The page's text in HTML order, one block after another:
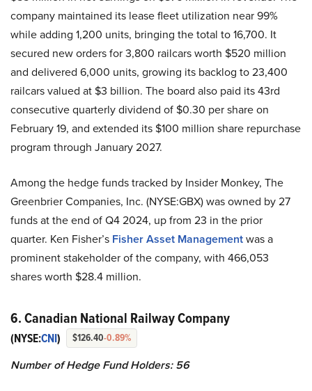
company maintained its lease fleet utilization near 99%
while adding 1,200 units, bringing the total to 16,700. It
secured new orders for 3,800 railcars worth $520 million
and delivered 6,000 units, growing its backlog to 23,400
railcars valued at $3 billion. The board also paid its 43rd
consecutive quarterly dividend of $0.30 per share on
February 19, and extended its $100 million share repurchase
program through January 2027.
Among the hedge funds tracked by Insider Monkey, The
Greenbrier Companies, Inc. (NYSE:GBX) was owned by 27
funds at the end of Q4 2024, up from 23 in the prior
quarter. Ken Fisher’s Fisher Asset Managementwas a
prominent stakeholder of the company, with 466,053
shares worth $28.4 million.
6. Canadian National Railway Company
(NYSE:CNI) $126.40-0.89%
Number of Hedge Fund Holders: 56